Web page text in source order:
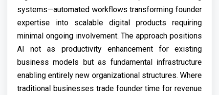
systems—automated workflows transforming founder
expertise into scalable digital products requiring
minimal ongoing involvement. The approach positions
AI not as productivity enhancement for existing
business models but as fundamental infrastructure
enabling entirely new organizational structures. Where
traditional businesses trade founder time for revenue